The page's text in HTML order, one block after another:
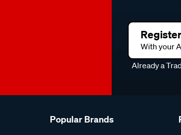
With your
Already a
Popular Brands